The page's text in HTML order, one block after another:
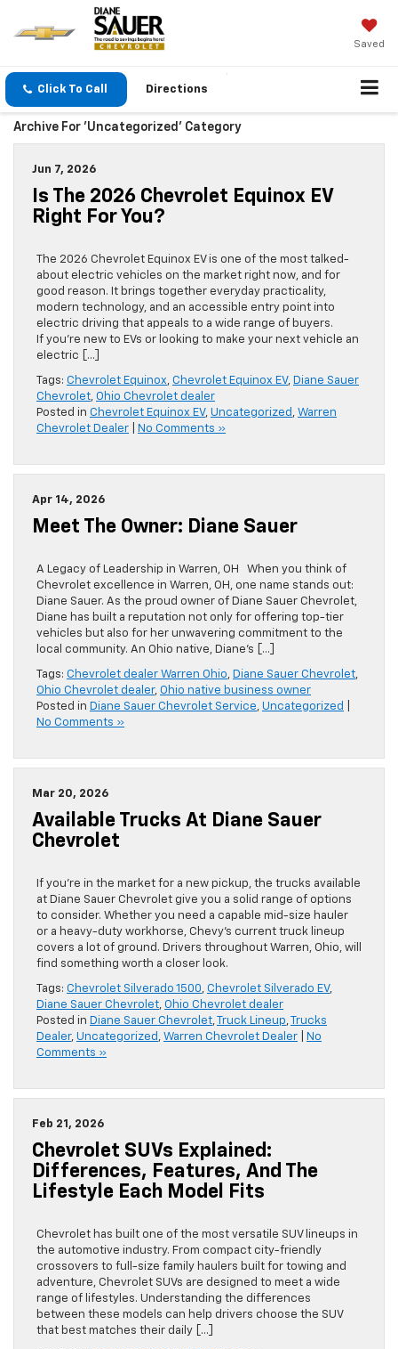
Saved
Click To Call Directions
Archive For 'Uncategorized' Category
Jun 7, 2026
Is The 2026 Chevrolet Equinox EV
Right For You?
The 2026 Chevrolet Equinox EV is one of the most talked-
about electric vehicles on the market right now, and for
good reason. It brings together everyday practicality,
modern technology, and an accessible entry point into
electric driving that appeals to a wide range of buyers.
If you’re new to EVs or looking to make your next vehicle an
electric […]
Tags: Chevrolet Equinox, Chevrolet Equinox EV, Diane Sauer
Chevrolet, Ohio Chevrolet dealer
Posted in Chevrolet Equinox EV, Uncategorized , Warren
Chevrolet Dealer
No Comments »
Apr 14, 2026
Meet The Owner: Diane Sauer
A Legacy of Leadership in Warren, OH When you think of
Chevrolet excellence in Warren, OH, one name stands out:
Diane Sauer. As the proud owner of Diane Sauer Chevrolet,
Diane has built a reputation not only for offering top-tier
vehicles but also for her unwavering commitment to the
local community. An Ohio native, Diane’s […]
Tags: Chevrolet dealer Warren Ohio, Diane Sauer Chevrolet,
Ohio Chevrolet dealer, Ohio native business owner
Posted in Diane Sauer Chevrolet Service, Uncategorized
No Comments »
Mar 20, 2026
Available Trucks At Diane Sauer
Chevrolet
If you’re in the market for a new pickup, the trucks available
at Diane Sauer Chevrolet give you a solid range of options
to consider. Whether you need a capable mid-size hauler
or a heavy-duty workhorse, Chevy’s current truck lineup
covers a lot of ground. Drivers throughout Warren, Ohio, will
find something worth a closer look.
Tags: Chevrolet Silverado 1500, Chevrolet Silverado EV,
Diane Sauer Chevrolet, Ohio Chevrolet dealer
Posted in Diane Sauer Chevrolet, Truck Lineup,
Trucks
Dealer, Uncategorized , Warren Chevrolet Dealer
No
Comments »
Feb 21, 2026
Chevrolet SUVs Explained:
Differences, Features, And The
Lifestyle Each Model Fits
Chevrolet has built one of the most versatile SUV lineups in
the automotive industry. From compact city-friendly
crossovers to full-size family haulers built for towing and
adventure, Chevrolet SUVs are designed to meet a wide
range of lifestyles. Understanding the differences
between these models can help drivers choose the SUV
that best matches their daily […]